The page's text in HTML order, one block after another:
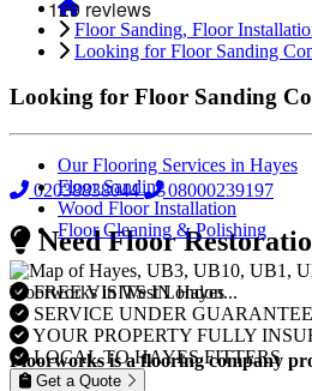
02038838044 08000239197
Need Floor
FREE VISITS IN Hayes
SERVICE UNDER GUARANTEE
YOUR PROPERTY FULLY
LOCAL TO HAYES FITTERS
Get a Quote
Floor Sanding, Floor
Looking for Floor Sanding
Looking for Floor Sanding
Our Flooring Services in Hayes
Floor Sanding
Wood Floor Installation
Floor Cleaning & Polishing
Floorworks in West London...
Floorworks is a flooring company